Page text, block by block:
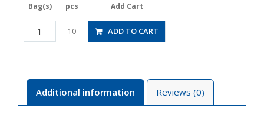
Bag(s) pcs Add Cart
PAX10-
03
10 ADD TO CART
Additional information Reviews (0)